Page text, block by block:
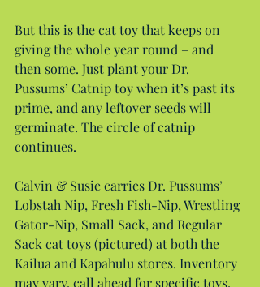
But this is the cat toy that keeps on
giving the whole year round – and
then some. Just plant your Dr.
Pussums’ Catnip toy when it’s past its
prime, and any leftover seeds will
germinate. The circle of catnip
continues.
Calvin & Susie carries Dr. Pussums’
Lobstah Nip, Fresh Fish-Nip, Wrestling
Gator-Nip, Small Sack, and Regular
Sack cat toys (pictured) at both the
Kailua and Kapahulu stores. Inventory
may vary, call ahead for specific toys.